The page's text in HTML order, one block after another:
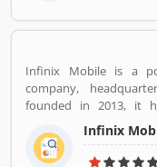
before.
Infinix Mobile is a
company,
founded in 2013, it
sprawling between
France. Infinix
Bangladesh, Korea,
Infinix